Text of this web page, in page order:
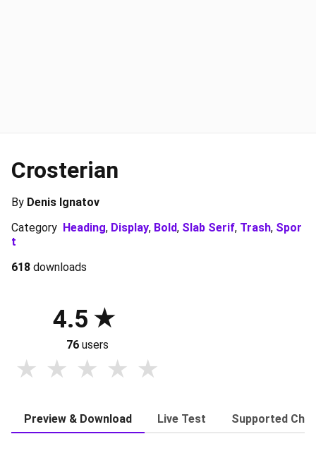
Crosterian
By Denis Ignatov
Category Heading, Display, Bold, Slab Serif, Trash, Spor
t
618 downloads
4.5
76users
Preview & Download Live Test Supported